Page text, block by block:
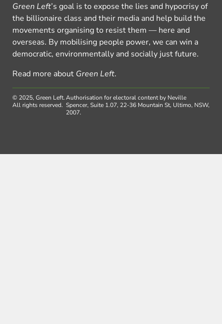
Green Left’s goal is to expose the lies and hypocrisy of
the billionaire class and their media and help build the
movements organising to resist them — here and
overseas. By mobilising people power, we can win a
democratic, environmentally and socially just future.
Read more about Green Left.
© 2025, Green Left.
All rights reserved.
Authorisation for electoral content by Neville
Spencer, Suite 1.07, 22-36 Mountain St, Ultimo, NSW,
2007.